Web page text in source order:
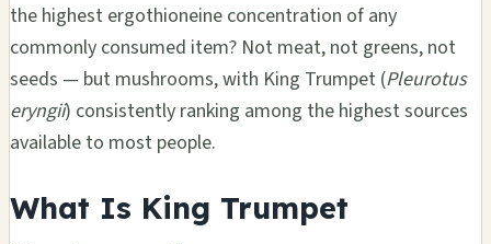
the highest ergothioneine concentration of any
commonly consumed item? Not meat, not greens, not
seeds — but mushrooms, with King Trumpet (Pleurotus
eryngii) consistently ranking among the highest sources
available to most people.
What Is King Trumpet